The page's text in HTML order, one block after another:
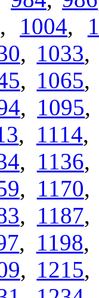
, 1004,
, 1033
, 1065
, 1095
, 1114
, 1136
, 1170
, 1187
, 1198
, 1215